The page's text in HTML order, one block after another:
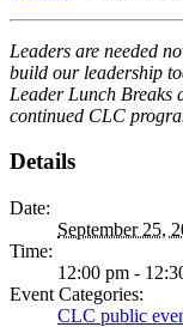
Leaders are needed
build our leadership
Leader Lunch Breaks
continued CLC
Details
Date:
September 25,
Time:
12:00 pm -
Event Categories:
CLC public